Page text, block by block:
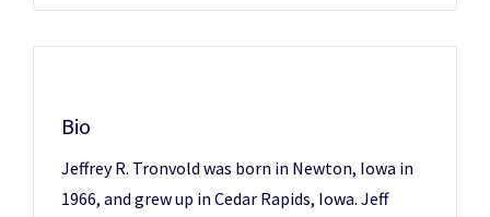
Bio
Jeffrey R. Tronvold was born in Newton, Iowa in
1966, and grew up in Cedar Rapids, Iowa. Jeff